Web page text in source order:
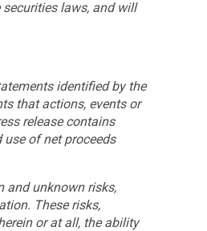
laws, and will
identified by the
that actions, events or
release contains
of net proceeds
and unknown risks,
These risks,
or at all, the ability